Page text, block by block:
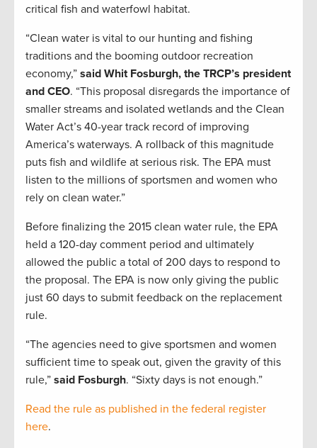
critical fish and waterfowl habitat.
“Clean water is vital to our hunting and fishing
traditions and the booming outdoor recreation
economy,” said Whit Fosburgh, the TRCP’s president
and CEO. “This proposal disregards the importance of
smaller streams and isolated wetlands and the Clean
Water Act’s 40-year track record of improving
America’s waterways. A rollback of this magnitude
puts fish and wildlife at serious risk. The EPA must
listen to the millions of sportsmen and women who
rely on clean water.”
Before finalizing the 2015 clean water rule, the EPA
held a 120-day comment period and ultimately
allowed the public a total of 200 days to respond to
the proposal. The EPA is now only giving the public
just 60 days to submit feedback on the replacement
rule.
“The agencies need to give sportsmen and women
sufficient time to speak out, given the gravity of this
rule,” said Fosburgh. “Sixty days is not enough.”
Read the rule as published in the federal register
here.